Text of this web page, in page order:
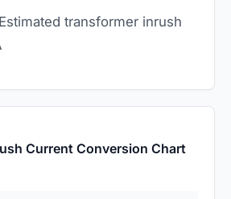
Estimated transformer inrush
Current Conversion Chart